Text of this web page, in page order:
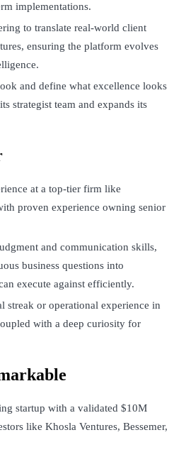
implementations.
to translate real-world client
ensuring the platform evolves
and define what excellence looks
strategist team and expands its
at a top-tier firm like
proven experience owning senior
and communication skills,
business questions into
execute against efficiently.
streak or operational experience in
with a deep curiosity for
startup with a validated $10M
like Khosla Ventures, Bessemer,